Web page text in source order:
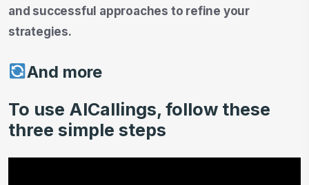
and successful approaches to refine your
strategies.
And more
To use AICallings, follow these
three simple steps